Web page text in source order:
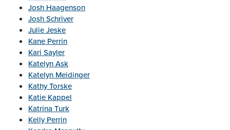
Josh Haagenson
Josh Schriver
Julie Jeske
Kane Perrin
Kari Sayler
Katelyn Ask
Katelyn Meidinger
Kathy Torske
Katie Kappel
Katrina Turk
Kelly Perrin